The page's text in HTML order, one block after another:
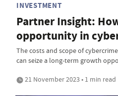
INVESTMENT
Partner Insight:
opportunity in
The costs and scope of
can seize a long-term growth
21 November 2023 • 1 min read